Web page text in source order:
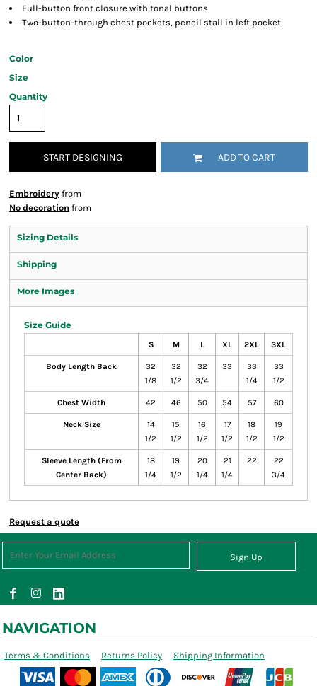
Full-button front closure with tonal buttons
Two-button-through chest pockets, pencil stall in left pocket
Color
Size
Quantity
START DESIGNING ADD TO CART
Embroidery from
No decoration from
Sizing Details
Shipping
More Images
Size Guide
S M L XL 2XL 3XL
Body Length Back
32
1/8
32
1/2
32
3/4
33
33
1/4
33
1/2
Chest Width 42 46 50 54 57 60
Neck Size
14
1/2
15
1/2
16
1/2
17
1/2
18
1/2
19
1/2
Sleeve Length (From
Center Back)
18
1/4
19
1/2
20
1/4
21
1/4
22
22
3/4
Request a quote
Sign Up
NAVIGATION
Terms & Conditions Returns Policy Shipping Information